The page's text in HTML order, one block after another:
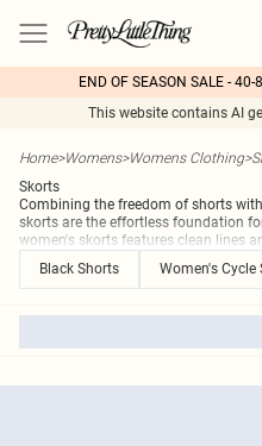
END OF SEASON SALE -
This website contains AI
Home>Womens>Womens Clothing>
Skorts
Combining the freedom of shorts
skorts are the effortless foundation
women's skorts features clean lines
Black Shorts
Women's Cycle